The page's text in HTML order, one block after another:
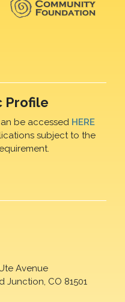
Profile
be accessed HERE
subject to the
Avenue
Junction, CO 81501